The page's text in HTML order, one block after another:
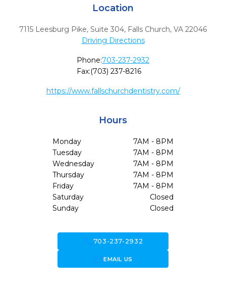
Location
7115 Leesburg Pike, Suite 304, Falls Church, VA 22046
Driving Directions
Phone:703-237-2932
Fax:(703) 237-8216
https://www.fallschurchdentistry.com/
Hours
Monday
7AM - 8PM
Tuesday
7AM - 8PM
Wednesday
7AM - 8PM
Thursday
7AM - 8PM
Friday
7AM - 8PM
Saturday
Closed
Sunday
Closed
703-237-2932
forward_to_inboxEMAIL US